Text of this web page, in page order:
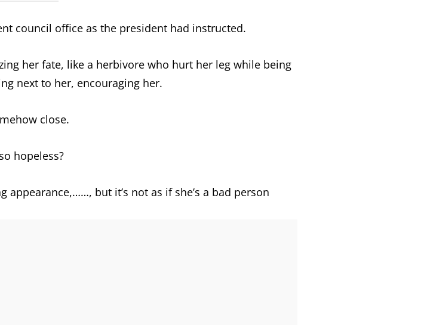
council office as the president had instructed.
her fate, like a herbivore who hurt her leg while being
next to her, encouraging her.
close.
hopeless?
but it’s not as if she’s a bad person